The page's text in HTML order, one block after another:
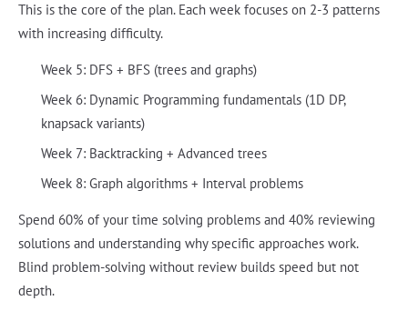
This is the core of the plan. Each week focuses on 2-3 patterns
with increasing difficulty.
Week 5: DFS + BFS (trees and graphs)
Week 6: Dynamic Programming fundamentals (1D DP,
knapsack variants)
Week 7: Backtracking + Advanced trees
Week 8: Graph algorithms + Interval problems
Spend 60% of your time solving problems and 40% reviewing
solutions and understanding why specific approaches work.
Blind problem-solving without review builds speed but not
depth.